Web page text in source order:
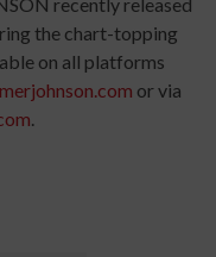
the chart-topping
on all platforms
or via